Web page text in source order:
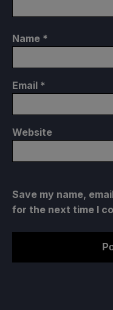
Name *
Email *
Website
Save my name,
for the next time I